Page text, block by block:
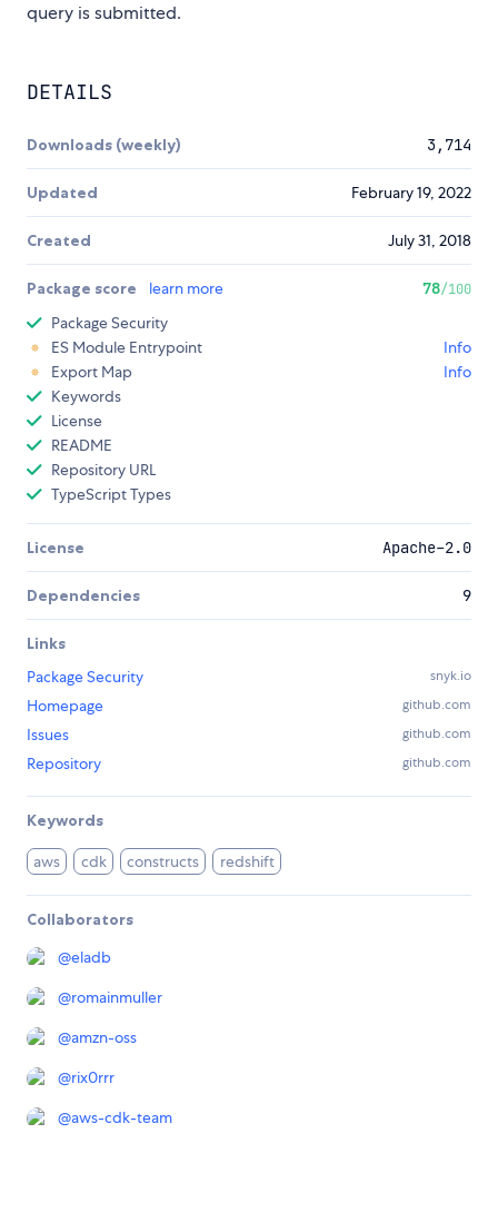
query is submitted.
DETAILS
Downloads (weekly) 3,714
Updated February 19, 2022
Created July 31, 2018
Package score learn more 78/100
Package Security
ES Module Entrypoint
Info
Export Map
Info
Keywords
License
README
Repository URL
TypeScript Types
License Apache-2.0
Dependencies 9
Links
Package Security
snyk.io
Homepage github.com
Issues github.com
Repository github.com
Keywords
aws cdk constructs redshift
Collaborators
@eladb
@romainmuller
@amzn-oss
@rix0rrr
@aws-cdk-team